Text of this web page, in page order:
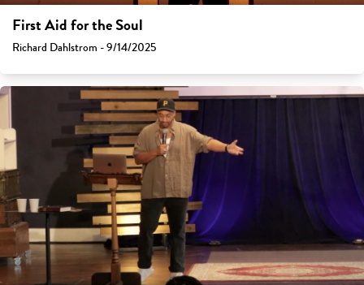
First Aid for the Soul
Richard Dahlstrom - 9/14/2025